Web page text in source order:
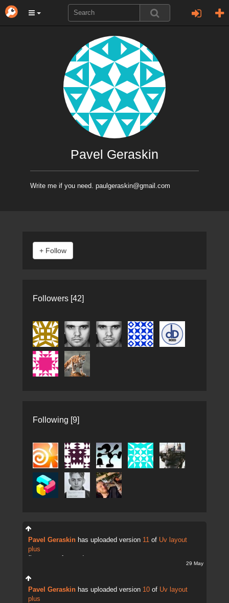
Pavel Geraskin
Write me if you need. paulgeraskin@gmail.com
Followers [42]
Following [9]
Pavel Geraskin has uploaded version 11 of Uv layout
plus
29 May
Pavel Geraskin has uploaded version 10 of Uv layout
plus